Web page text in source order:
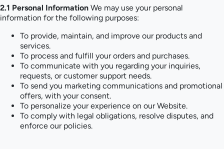
2.1 Personal Information We may use your personal
information for the following purposes:
To provide, maintain, and improve our products and
services.
To process and fulfill your orders and purchases.
To communicate with you regarding your inquiries,
requests, or customer support needs.
To send you marketing communications and promotional
offers, with your consent.
To personalize your experience on our Website.
To comply with legal obligations, resolve disputes, and
enforce our policies.